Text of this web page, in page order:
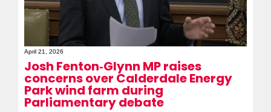
April 21, 2026
Josh Fenton‑Glynn MP raises
concerns over Calderdale Energy
Park wind farm during
Parliamentary debate